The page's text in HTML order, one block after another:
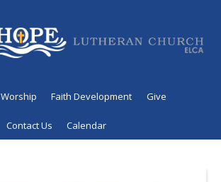
Worship Faith Development Give
Contact Us Calendar